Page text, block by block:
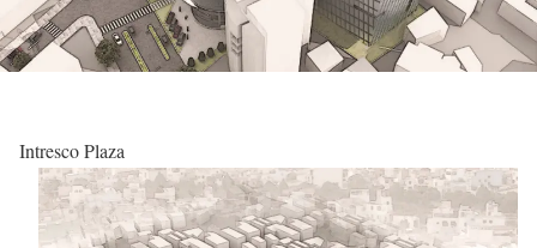
Intresco Plaza